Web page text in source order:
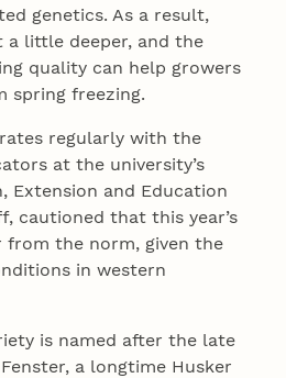
genetics. As a result,
a little deeper, and the
quality can help growers
spring freezing.
regularly with the
at the university’s
Extension and Education
cautioned that this year’s
from the norm, given the
in western
is named after the late
a longtime Husker